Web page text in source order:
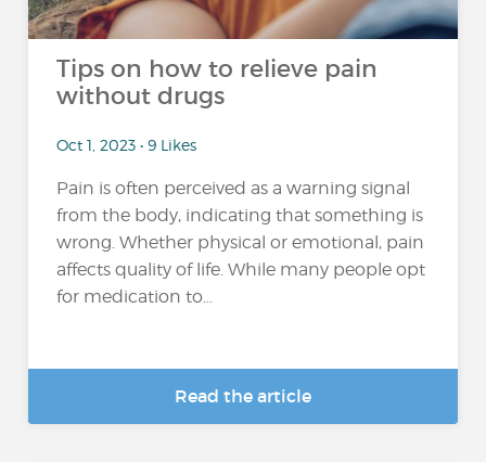
Tips on how to relieve pain
without drugs
Oct 1, 2023 • 9 Likes
Pain is often perceived as a warning signal
from the body, indicating that something is
wrong. Whether physical or emotional, pain
affects quality of life. While many people opt
for medication to...
Read the article